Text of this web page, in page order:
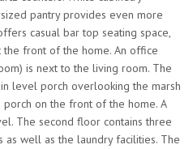
pantry provides even more
casual bar top seating space,
front of the home. An office
is next to the living room. The
level porch overlooking the marsh
on the front of the home. A
The second floor contains three
as well as the laundry facilities. The